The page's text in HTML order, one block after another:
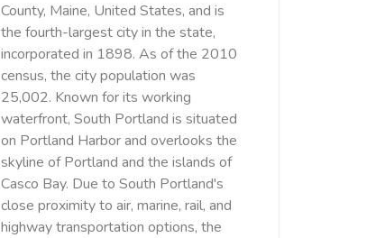
County, Maine, United States, and is
the fourth-largest city in the state,
incorporated in 1898. As of the 2010
census, the city population was
25,002. Known for its working
waterfront, South Portland is situated
on Portland Harbor and overlooks the
skyline of Portland and the islands of
Casco Bay. Due to South Portland's
close proximity to air, marine, rail, and
highway transportation options, the